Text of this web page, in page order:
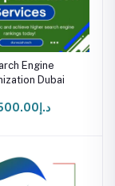
Engine
Dubai
د.إ1,500.00